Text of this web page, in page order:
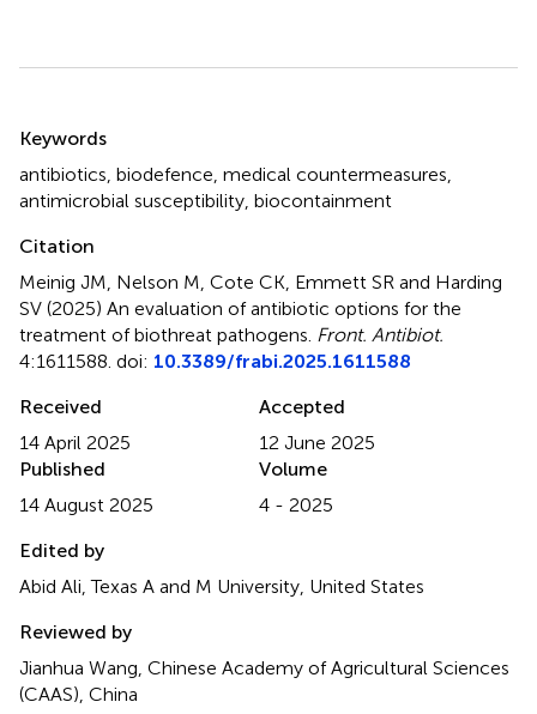
Summary
Keywords
antibiotics, biodefence, medical countermeasures,
antimicrobial susceptibility, biocontainment
Citation
Meinig JM, Nelson M, Cote CK, Emmett SR and Harding
SV (2025) An evaluation of antibiotic options for the
treatment of biothreat pathogens. Front. Antibiot.
4:1611588. doi: 10.3389/frabi.2025.1611588
Received
14 April 2025
Accepted
12 June 2025
Published
14 August 2025
Volume
4 - 2025
Edited by
Abid Ali, Texas A and M University, United States
Reviewed by
Jianhua Wang, Chinese Academy of Agricultural Sciences
(CAAS), China